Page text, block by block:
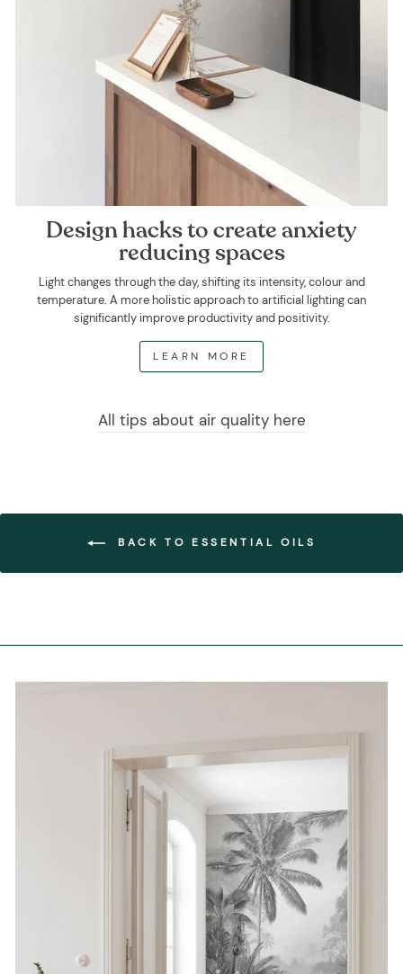
Design hacks to create anxiety
reducing spaces
Light changes through the day, shifting its intensity, colour and
temperature. A more holistic approach to artificial lighting can
significantly improve productivity and positivity.
LEARN MORE
All tips about air quality here
BACK TO ESSENTIAL OILS